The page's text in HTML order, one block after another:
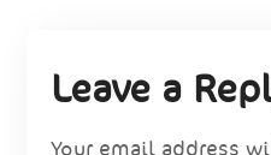
Leave a
Your email address